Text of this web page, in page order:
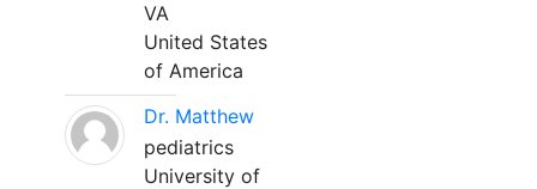
VA
United States
of America
Dr. Matthew
pediatrics
University of